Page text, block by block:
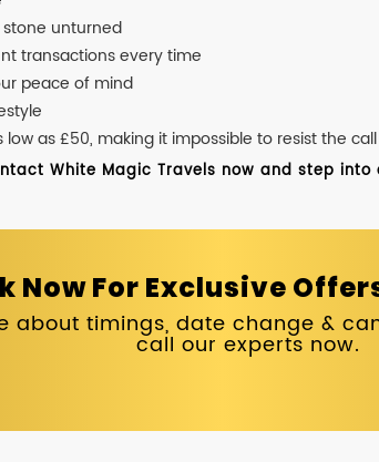
stone unturned
transactions every time
peace of mind
as £50, making it impossible to resist the
White Magic Travels now and step
Now For Exclusive
about timings, date change &
call our experts now.